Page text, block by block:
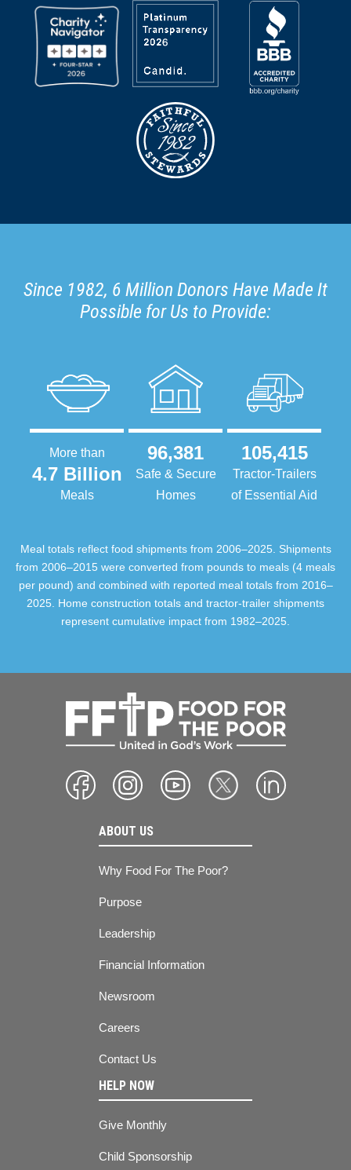
Since 1982, 6 Million Donors Have Made It
Possible for Us to Provide:
More than
4.7 Billion
Meals
96,381
Safe & Secure
Homes
105,415
Tractor-Trailers
of Essential Aid
Meal totals reflect food shipments from 2006–2025. Shipments
from 2006–2015 were converted from pounds to meals (4 meals
per pound) and combined with reported meal totals from 2016–
2025. Home construction totals and tractor-trailer shipments
represent cumulative impact from 1982–2025.
ABOUT US
Why Food For The Poor?
Purpose
Leadership
Financial Information
Newsroom
Careers
Contact Us
HELP NOW
Give Monthly
Child Sponsorship